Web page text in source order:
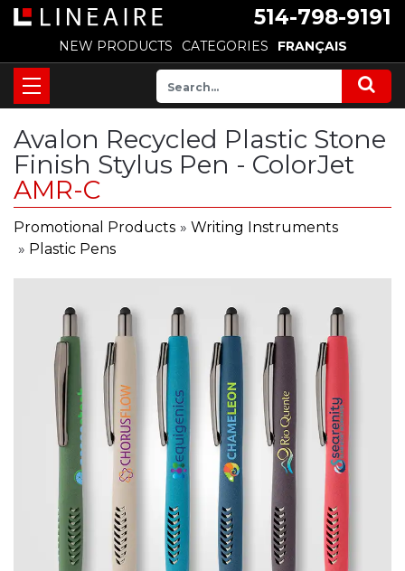
514-798-9191
NEW PRODUCTS CATEGORIES FRANÇAIS
Avalon Recycled Plastic Stone
Finish Stylus Pen - ColorJet
AMR-C
Promotional Products » Writing Instruments
» Plastic Pens